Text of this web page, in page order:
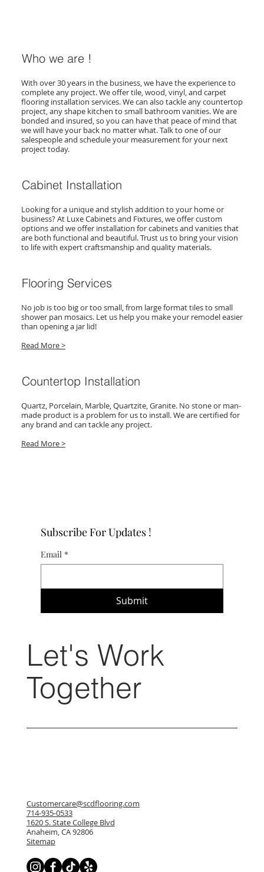
With over 30 years in the business, we have the experience to
complete any project. We offer tile, wood, vinyl, and carpet
flooring installation services. We can also tackle any countertop
project, any shape kitchen to small bathroom vanities. We are
bonded and insured, so you can have that peace of mind that
we will have your back no matter what. Talk to one of our
salespeople and schedule your measurement for your next
project today.
Who we are !
Looking for a unique and stylish addition to your home or
business? At Luxe Cabinets and Fixtures, we offer custom
options and we offer installation for cabinets and vanities that
are both functional and beautiful. Trust us to bring your vision
to life with expert craftsmanship and quality materials.
Cabinet Installation
No job is too big or too small, from large format tiles to small
shower pan mosaics. Let us help you make your remodel easier
than opening a jar lid!
Read More >
Flooring Services
Quartz, Porcelain, Marble, Quartzite, Granite. No stone or man-
made product is a problem for us to install. We are certified for
any brand and can tackle any project.
Read More >
Countertop Installation
Subscribe For Updates !
Email *
Submit
Let's Work
Together
Customercare@scdflooring.com
714-935-0533
1620 S. State College Blvd
Anaheim, CA 92806
Sitemap